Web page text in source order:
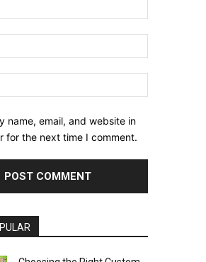
name, email, and website in
for the next time I comment.